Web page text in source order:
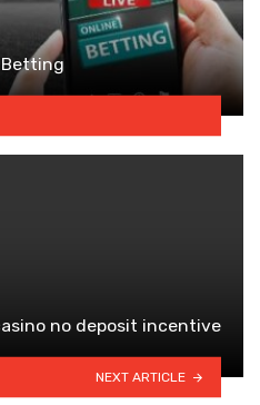
Betting
no deposit incentive
NEXT ARTICLE